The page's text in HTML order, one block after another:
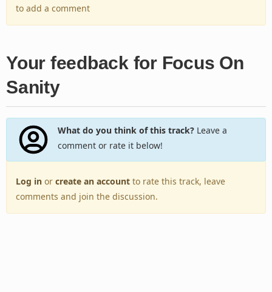
to add a comment
Your feedback for Focus On
Sanity
What do you think of this track?Leave a
comment or rate it below!
Log in or create an account to rate this track, leave
comments and join the discussion.